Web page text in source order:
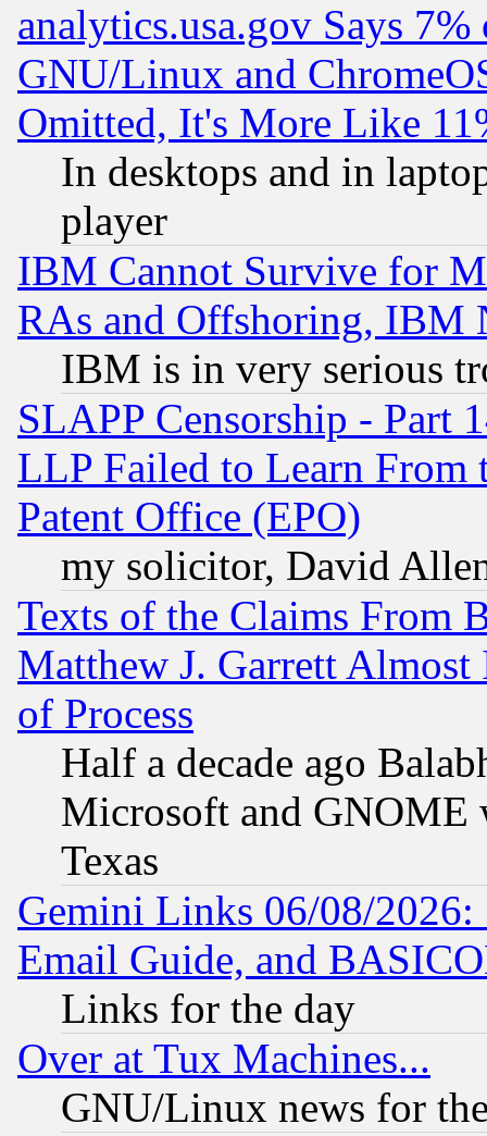
analytics.usa.gov Says
GNU/Linux and
Omitted, It's More Like
In desktops and in
player
IBM Cannot Survive for
RAs and Offshoring, IBM
IBM is in very serious
SLAPP Censorship - Part
LLP Failed to Learn From
Patent Office (EPO)
my solicitor, David
Texts of the Claims From
Matthew J. Garrett
of Process
Half a decade ago
Microsoft and GNOME
Texas
Gemini Links 06/08/
Email Guide, and
Links for the day
Over at Tux Machines...
GNU/Linux news for